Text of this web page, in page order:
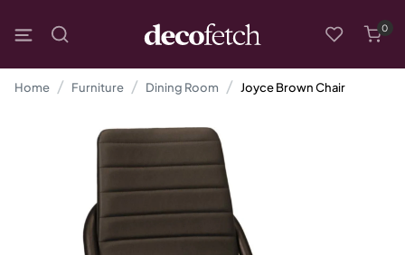
0
Home Furniture Dining Room Joyce Brown Chair